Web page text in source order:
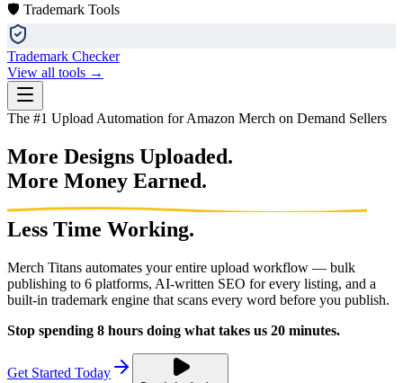
🛡️ Trademark Tools
Trademark Checker
View all tools →
The #1 Upload Automation for Amazon Merch on Demand Sellers
More Designs Uploaded.
More Money Earned.
Less Time Working.
Merch Titans automates your entire upload workflow — bulk
publishing to 6 platforms, AI-written SEO for every listing, and a
built-in trademark engine that scans every word before you publish.
Stop spending 8 hours doing what takes us 20 minutes.
Get Started Today